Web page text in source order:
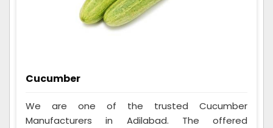
Cucumber
We are one of the trusted Cucumber
Manufacturers in Adilabad. The offered